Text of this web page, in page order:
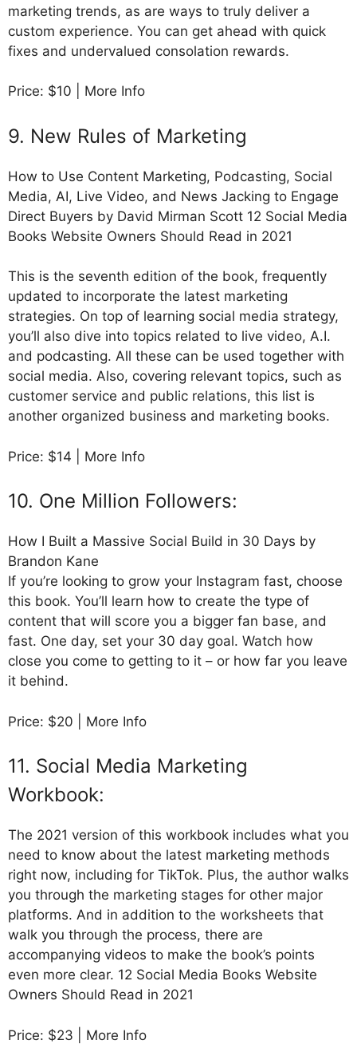
marketing trends, as are ways to truly deliver a
custom experience. You can get ahead with quick
fixes and undervalued consolation rewards.
Price: $10 | More Info
9. New Rules of Marketing
How to Use Content Marketing, Podcasting, Social
Media, AI, Live Video, and News Jacking to Engage
Direct Buyers by David Mirman Scott 12 Social Media
Books Website Owners Should Read in 2021
This is the seventh edition of the book, frequently
updated to incorporate the latest marketing
strategies. On top of learning social media strategy,
you’ll also dive into topics related to live video, A.I.
and podcasting. All these can be used together with
social media. Also, covering relevant topics, such as
customer service and public relations, this list is
another organized business and marketing books.
Price: $14 | More Info
10. One Million Followers:
How I Built a Massive Social Build in 30 Days by
Brandon Kane
If you’re looking to grow your Instagram fast, choose
this book. You’ll learn how to create the type of
content that will score you a bigger fan base, and
fast. One day, set your 30 day goal. Watch how
close you come to getting to it – or how far you leave
it behind.
Price: $20 | More Info
11. Social Media Marketing
Workbook:
The 2021 version of this workbook includes what you
need to know about the latest marketing methods
right now, including for TikTok. Plus, the author walks
you through the marketing stages for other major
platforms. And in addition to the worksheets that
walk you through the process, there are
accompanying videos to make the book’s points
even more clear. 12 Social Media Books Website
Owners Should Read in 2021
Price: $23 | More Info